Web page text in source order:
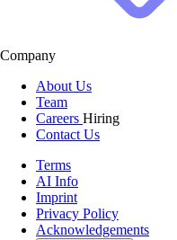
Company
About Us
Team
Careers Hiring
Contact Us
Terms
AI Info
Imprint
Privacy Policy
Acknowledgements